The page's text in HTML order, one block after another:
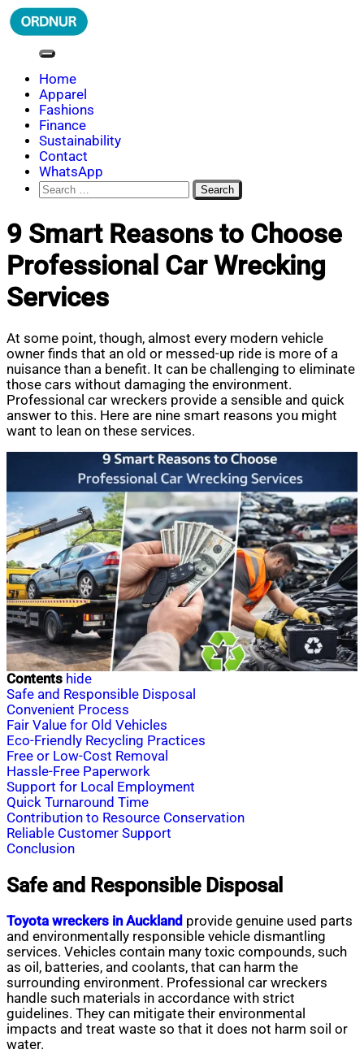
Skip
to
ORDNUR
Where Fashion Meets Finance
Home
Apparel
Fashions
Finance
Sustainability
Contact
WhatsApp
Search
for:
9 Smart Reasons to Choose
Professional Car Wrecking
Services
At some point, though, almost every modern vehicle
owner finds that an old or messed-up ride is more of a
nuisance than a benefit. It can be challenging to eliminate
those cars without damaging the environment.
Professional car wreckers provide a sensible and quick
answer to this. Here are nine smart reasons you might
want to lean on these services.
Contents hide
Safe and Responsible Disposal
Convenient Process
Fair Value for Old Vehicles
Eco-Friendly Recycling Practices
Free or Low-Cost Removal
Hassle-Free Paperwork
Support for Local Employment
Quick Turnaround Time
Contribution to Resource Conservation
Reliable Customer Support
Conclusion
Safe and Responsible Disposal
Toyota wreckers in Auckland provide genuine used parts
and environmentally responsible vehicle dismantling
services. Vehicles contain many toxic compounds, such
as oil, batteries, and coolants, that can harm the
surrounding environment. Professional car wreckers
handle such materials in accordance with strict
guidelines. They can mitigate their environmental
impacts and treat waste so that it does not harm soil or
water.